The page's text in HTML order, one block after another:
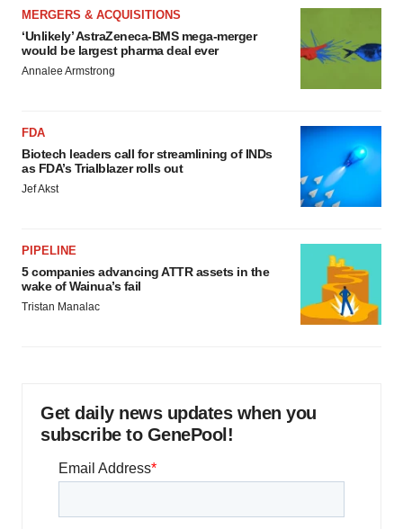
MERGERS & ACQUISITIONS
‘Unlikely’ AstraZeneca-BMS mega-merger
would be largest pharma deal ever
Annalee Armstrong
FDA
Biotech leaders call for streamlining of INDs
as FDA’s Trialblazer rolls out
Jef Akst
PIPELINE
5 companies advancing ATTR assets in the
wake of Wainua’s fail
Tristan Manalac
Get daily news updates when you
subscribe to GenePool!